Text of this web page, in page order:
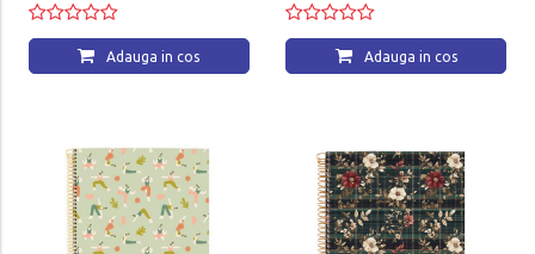
Adauga in cos Adauga in cos